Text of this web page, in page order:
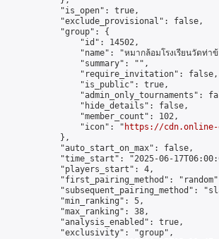
            "is_open": true,
            "exclude_provisional": false,
            "group": {
                "id": 14502,
"name": "หมากล้อมโรงเรียนวัดท่า
                "summary": "",
                "require_invitation": false,
                "is_public": true,
"admin_only_tournaments":
                "hide_details": false,
                "member_count": 102,
                "icon": "
https://cdn.online-
            },
            "auto_start_on_max": false,
"time_start": "2025-06-
            "players_start": 4,
"first_pairing_method":
"subsequent_pairing_method":
            "min_ranking": 5,
            "max_ranking": 38,
            "analysis_enabled": true,
            "exclusivity": "group",